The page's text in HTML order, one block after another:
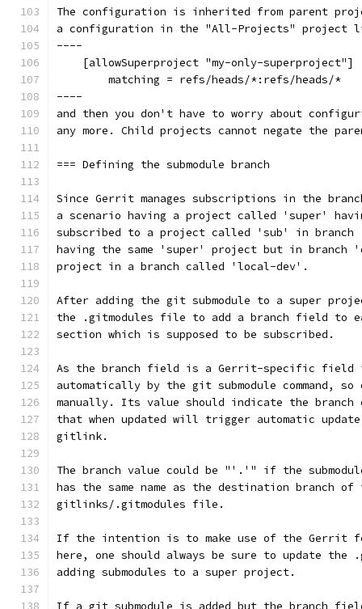
The configuration is inherited from parent
a configuration in the "All-Projects" project
----
    [allowSuperproject "my-only-superproject"]
        matching = refs/heads/*:refs/heads/*
----
and then you don't have to worry about
any more. Child projects cannot negate the
=== Defining the submodule branch
Since Gerrit manages subscriptions in the
a scenario having a project called 'super'
subscribed to a project called 'sub' in
having the same 'super' project but in branch
project in a branch called 'local-dev'.
After adding the git submodule to a super
the .gitmodules file to add a branch field to
section which is supposed to be subscribed.
As the branch field is a Gerrit-specific
automatically by the git submodule command,
manually. Its value should indicate the branch
that when updated will trigger automatic
gitlink.
The branch value could be "'.'" if the
has the same name as the destination branch of
gitlinks/.gitmodules file.
If the intention is to make use of the Gerrit
here, one should always be sure to update
adding submodules to a super project.
If a git submodule is added but the branch